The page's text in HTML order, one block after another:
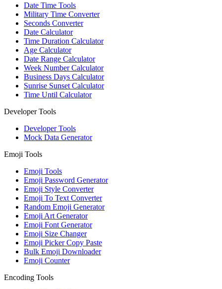
Date Time Tools
Military Time Converter
Seconds Converter
Date Calculator
Time Duration Calculator
Age Calculator
Date Range Calculator
Week Number Calculator
Business Days Calculator
Sunrise Sunset Calculator
Time Until Calculator
Developer Tools
Developer Tools
Mock Data Generator
Emoji Tools
Emoji Tools
Emoji Password Generator
Emoji Style Converter
Emoji To Text Converter
Random Emoji Generator
Emoji Art Generator
Emoji Font Generator
Emoji Size Changer
Emoji Picker Copy Paste
Bulk Emoji Downloader
Emoji Counter
Encoding Tools